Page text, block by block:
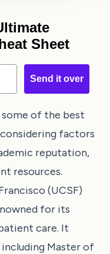
Sheet
Send it over
of the best
factors
reputation,
resources.
(UCSF)
for its
care. It
Master of